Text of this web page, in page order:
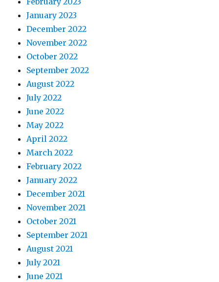
January 2023
December 2022
November 2022
October 2022
September 2022
August 2022
July 2022
June 2022
May 2022
April 2022
March 2022
February 2022
January 2022
December 2021
November 2021
October 2021
September 2021
August 2021
July 2021
June 2021